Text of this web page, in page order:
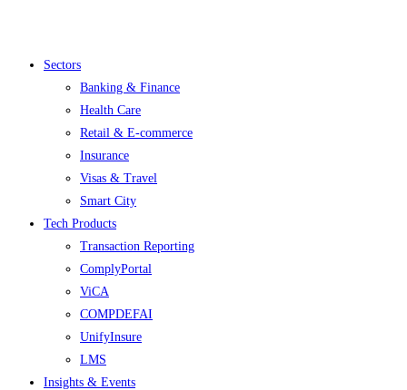
Menu
Sectors
Banking & Finance
Health Care
Retail & E-commerce
Insurance
Visas & Travel
Smart City
Tech Products
Transaction Reporting
ComplyPortal
ViCA
COMPDEFAI
UnifyInsure
LMS
Insights & Events